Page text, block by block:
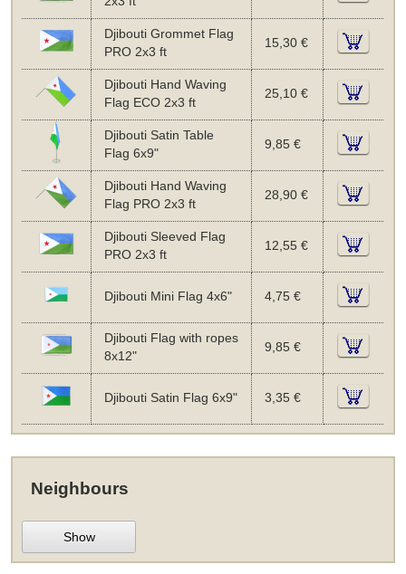
Djibouti Grommet Flag
PRO 2x3 ft
15,30 €
Djibouti Hand Waving
Flag ECO 2x3 ft
25,10 €
Djibouti Satin Table
Flag 6x9"
9,85 €
Djibouti Hand Waving
Flag PRO 2x3 ft
28,90 €
Djibouti Sleeved Flag
PRO 2x3 ft
12,55 €
Djibouti Mini Flag 4x6" 4,75 €
Djibouti Flag with ropes
8x12"
9,85 €
Djibouti Satin Flag 6x9" 3,35 €
Neighbours
Show